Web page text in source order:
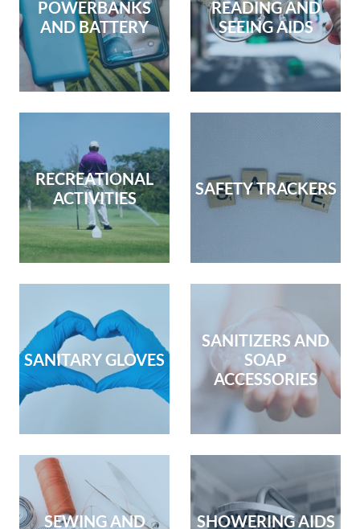
POWERBANKS
AND BATTERY
READING AND
SEEING AIDS
RECREATIONAL
ACTIVITIES
SAFETY TRACKERS
SANITARY GLOVES
SANITIZERS AND
SOAP
ACCESSORIES
SEWING AND
SHOWERING AIDS